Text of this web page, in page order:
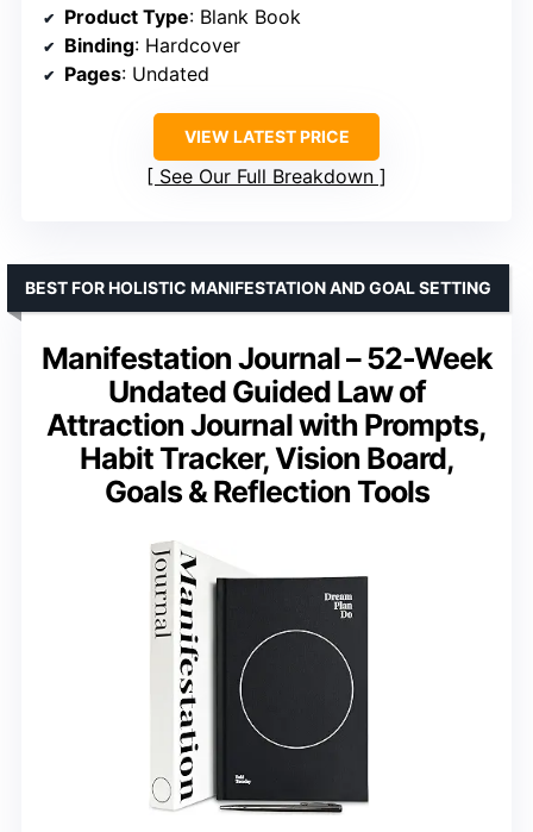
Product Type: Blank Book
Binding: Hardcover
Pages: Undated
VIEW LATEST PRICE
See Our Full Breakdown
Manifestation Journal – 52-Week
Undated Guided Law of
Attraction Journal with Prompts,
Habit Tracker, Vision Board,
Goals & Reflection Tools
BEST FOR HOLISTIC MANIFESTATION AND GOAL SETTING